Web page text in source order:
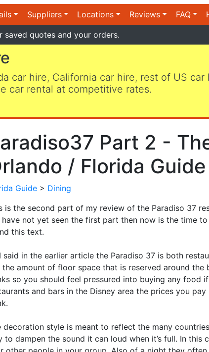
Suppliers Locations Reviews FAQ
quotes and your orders.
car hire, California car hire, rest of US
car rental at competitive rates.
Part 2 -
/ Florida Guide
Guide > Dining
is the second part of my review of the Paradiso 37
have not yet seen the first part then now is the time
this text.
said in the earlier article the Paradiso 37 is both
the amount of floor space that is reserved around
so you should feel pressured into buying any food
and bars in the Disney area the prices you
decoration style is meant to reflect the many
to dampen the sound it can loud when it’s full. In